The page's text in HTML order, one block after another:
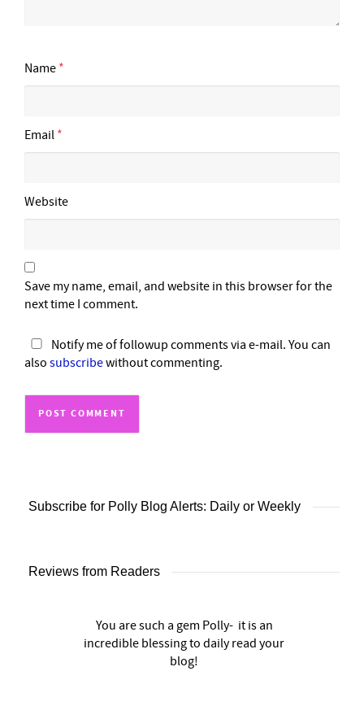
Name *
Email *
Website
Save my name, email, and website in this browser for the
next time I comment.
Notify me of followup comments via e-mail. You can
also subscribewithout commenting.
Subscribe for Polly Blog Alerts: Daily or Weekly
Reviews from Readers
You are such a gem Polly- it is an
incredible blessing to daily read your
blog!